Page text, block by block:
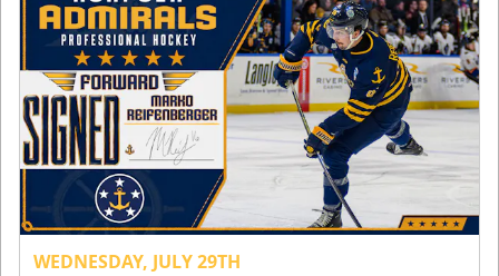
WEDNESDAY, JULY 29TH